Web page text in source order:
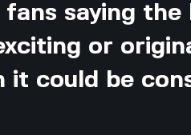
saying the
or
it could be